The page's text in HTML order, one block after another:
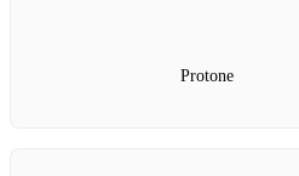
Protone